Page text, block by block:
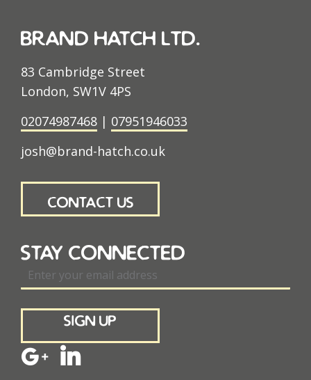
brand hatch ltd.
83 Cambridge Street
London, SW1V 4PS
02074987468 | 07951946033
josh@brand-hatch.co.uk
contact us
stay connected